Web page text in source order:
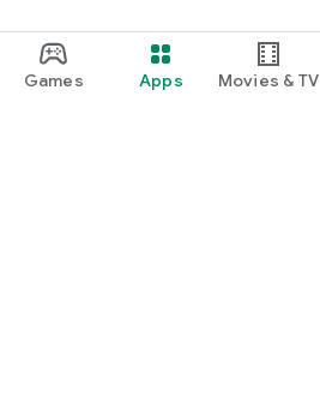
Games Apps Movies & TV